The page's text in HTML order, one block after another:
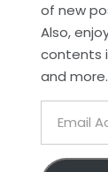
of new
Also,
contents
and more.
Address